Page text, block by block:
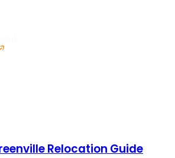
Relocation Guide